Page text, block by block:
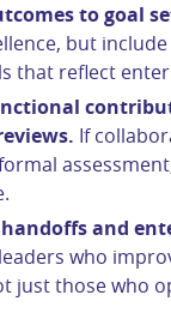
to goal
but
that reflect
If
and
who
just those who